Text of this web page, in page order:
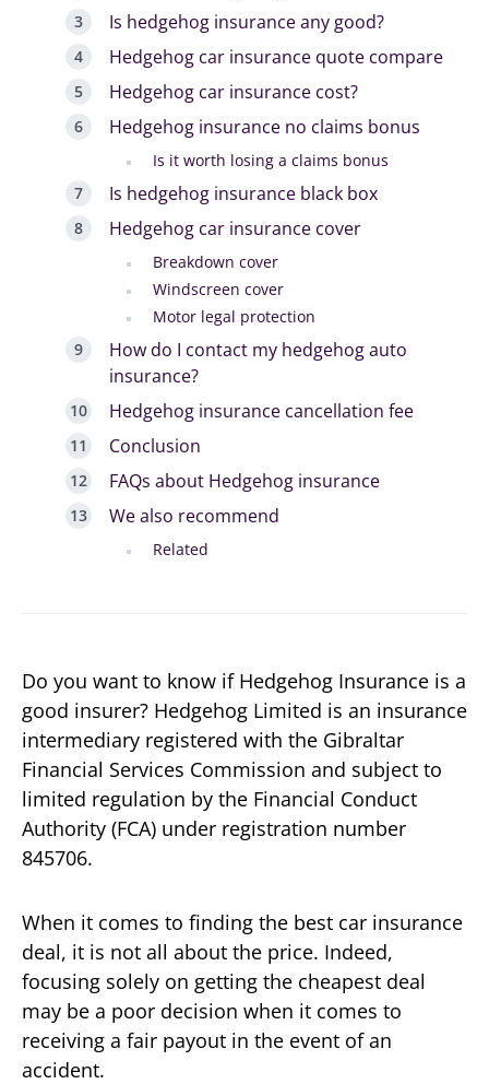
Is hedgehog insurance any good?
Hedgehog car insurance quote compare
Hedgehog car insurance cost?
Hedgehog insurance no claims bonus
Is it worth losing a claims bonus
Is hedgehog insurance black box
Hedgehog car insurance cover
Breakdown cover
Windscreen cover
Motor legal protection
How do I contact my hedgehog auto
insurance?
Hedgehog insurance cancellation fee
Conclusion
FAQs about Hedgehog insurance
We also recommend
Related
Do you want to know if Hedgehog Insurance is a
good insurer? Hedgehog Limited is an insurance
intermediary registered with the Gibraltar
Financial Services Commission and subject to
limited regulation by the Financial Conduct
Authority (FCA) under registration number
845706.
When it comes to finding the best car insurance
deal, it is not all about the price. Indeed,
focusing solely on getting the cheapest deal
may be a poor decision when it comes to
receiving a fair payout in the event of an
accident.